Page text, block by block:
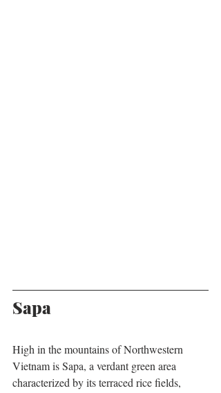
Sapa
High in the mountains of Northwestern
Vietnam is Sapa, a verdant green area
characterized by its terraced rice fields,